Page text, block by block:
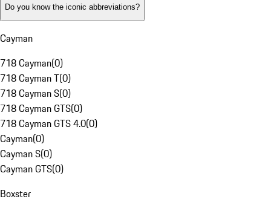
Do you know the iconic abbreviations?
Cayman
718 Cayman(0)
718 Cayman T(0)
718 Cayman S(0)
718 Cayman GTS(0)
718 Cayman GTS 4.0(0)
Cayman(0)
Cayman S(0)
Cayman GTS(0)
Boxster